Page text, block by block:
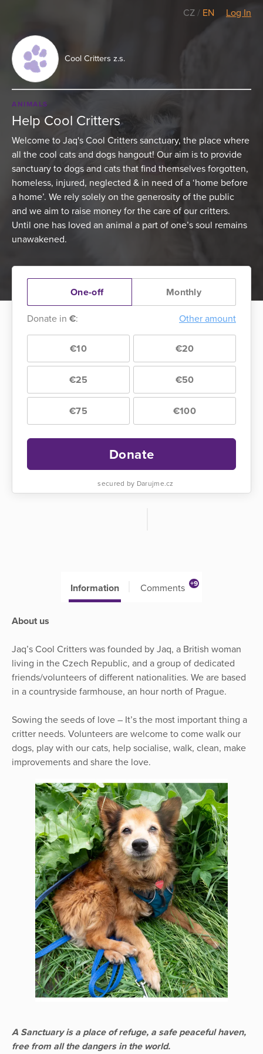
CZ / EN Log In
Cool Critters z.s.
ANIMALS
Help Cool Critters
Welcome to Jaq's Cool Critters sanctuary, the place where
all the cool cats and dogs hangout! Our aim is to provide
sanctuary to dogs and cats that find themselves forgotten,
homeless, injured, neglected & in need of a ‘home before
a home’. We rely solely on the generosity of the public
and we aim to raise money for the care of our critters.
Until one has loved an animal a part of one’s soul remains
unawakened.
One-off Monthly
Donate in €: Other amount
€10 €20
€25 €50
€75 €100
Donate
secured by Darujme.cz
Information Comments +9
About us
Jaq’s Cool Critters was founded by Jaq, a British woman
living in the Czech Republic, and a group of dedicated
friends/volunteers of different nationalities. We are based
in a countryside farmhouse, an hour north of Prague.
Sowing the seeds of love – It’s the most important thing a
critter needs. Volunteers are welcome to come walk our
dogs, play with our cats, help socialise, walk, clean, make
improvements and share the love.
A Sanctuary is a place of refuge, a safe peaceful haven,
free from all the dangers in the world.